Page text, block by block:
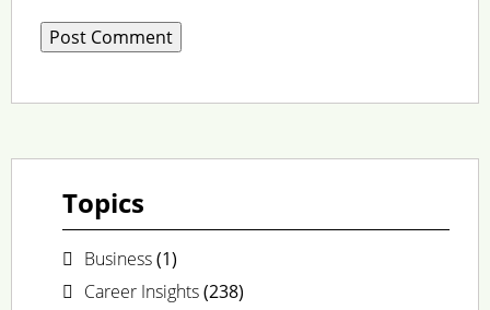
Topics
Business(1)
Career Insights(238)